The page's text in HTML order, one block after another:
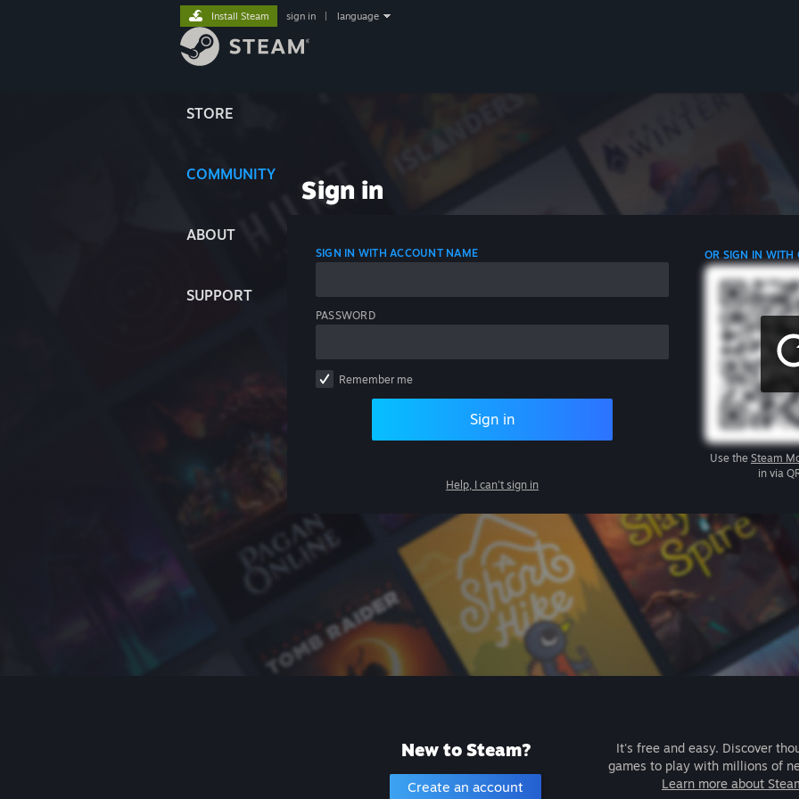
STORE
COMMUNITY
ABOUT
SUPPORT
Install Steam sign in language
Sign in
SIGN IN WITH ACCOUNT NAME
PASSWORD
Remember me
Sign in
Help, I can't sign in
OR SIGN IN WITH
Use the Steam
in via
New to Steam?
Create an account
It's free and easy. Discover
games to play with millions of
Learn more about